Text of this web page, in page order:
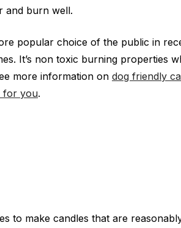
and burn well.
popular choice of the public in
It’s non toxic burning properties
more information on dog friendly
for you.
to make candles that are